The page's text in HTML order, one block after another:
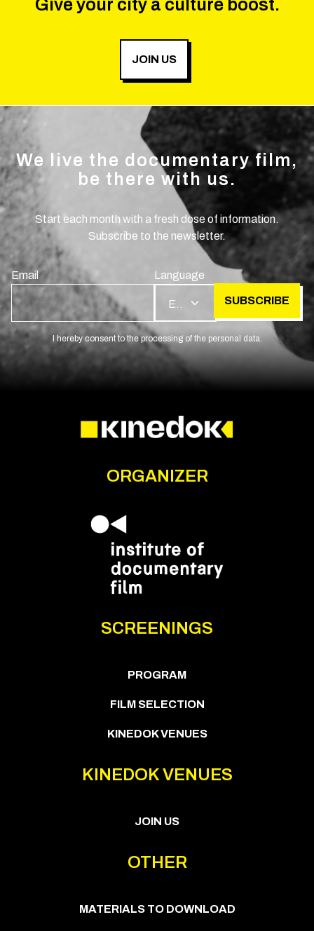
Give your city a culture boost.
JOIN US
We live the documentary film,
be there with us.
Start each month with a fresh dose of information.
Subscribe to the newsletter.
Email Language
SUBSCRIBE
I hereby consent to the processing of the personal data.
ORGANIZER
SCREENINGS
PROGRAM
FILM SELECTION
KINEDOK VENUES
KINEDOK VENUES
JOIN US
OTHER
MATERIALS TO DOWNLOAD